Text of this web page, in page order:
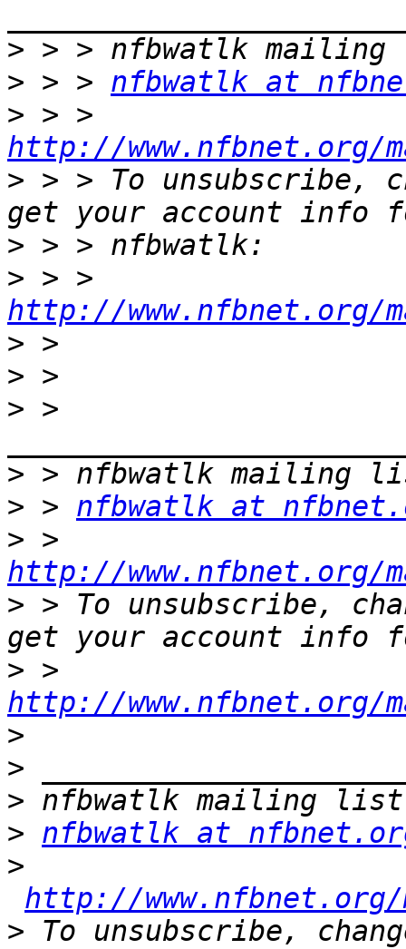
>
> > > nfbwatlk at
>
http://www.nfbnet.org/
> > > To unsubscribe,
>
>
http://www.nfbnet.org/
>
>
> >
>
> > nfbwatlk at
>
http://www.nfbnet.org/
> > To unsubscribe,
>
http://www.nfbnet.org/
>
>
>
> nfbwatlk at
>
http://
> To unsubscribe,